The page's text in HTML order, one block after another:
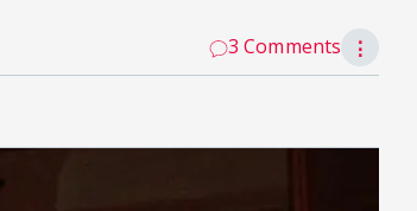
3 Comments ⋮